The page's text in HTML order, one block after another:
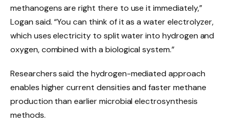
methanogens are right there to use it immediately,”
Logan said. “You can think of it as a water electrolyzer,
which uses electricity to split water into hydrogen and
oxygen, combined with a biological system.”
Researchers said the hydrogen-mediated approach
enables higher current densities and faster methane
production than earlier microbial electrosynthesis
methods.